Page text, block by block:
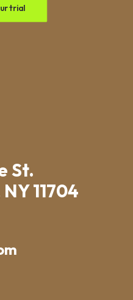
trial
St.
11704